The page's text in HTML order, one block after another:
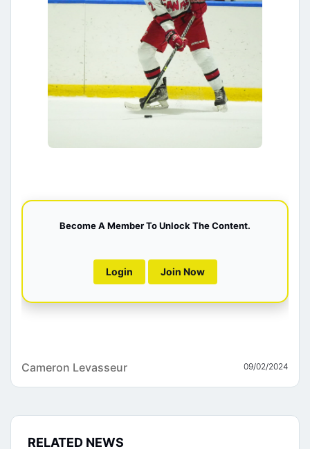
Become A Member To Unlock The Content.
Login Join Now
Cameron Levasseur 09/02/2024
RELATED NEWS